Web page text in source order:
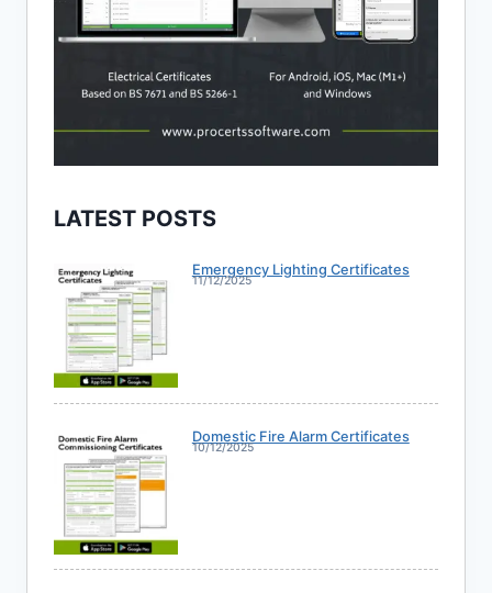
LATEST POSTS
Emergency Lighting Certificates
11/12/2025
Domestic Fire Alarm Certificates
10/12/2025